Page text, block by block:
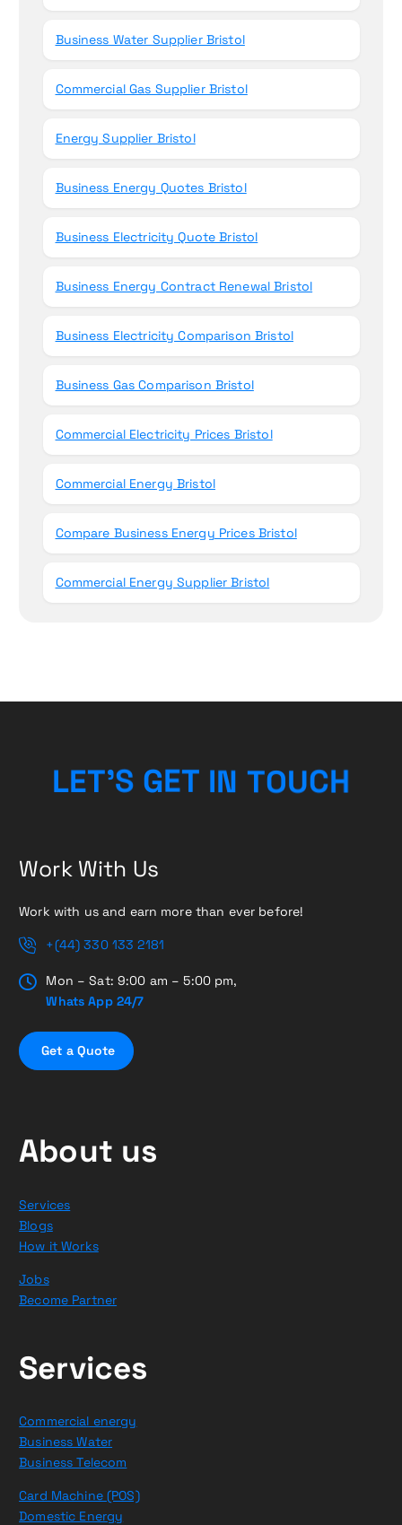
Business Water Supplier Bristol
Commercial Gas Supplier Bristol
Energy Supplier Bristol
Business Energy Quotes Bristol
Business Electricity Quote Bristol
Business Energy Contract Renewal Bristol
Business Electricity Comparison Bristol
Business Gas Comparison Bristol
Commercial Electricity Prices Bristol
Commercial Energy Bristol
Compare Business Energy Prices Bristol
Commercial Energy Supplier Bristol
LET’S GET IN TOUCH
Work With Us
Work with us and earn more than ever before!
+(44) 330 133 2181
Mon – Sat: 9:00 am – 5:00 pm,
Whats App 24/7
Get a Quote
About us
Services
Blogs
How it Works
Jobs
Become Partner
Services
Commercial energy
Business Water
Business Telecom
Card Machine (POS)
Domestic Energy